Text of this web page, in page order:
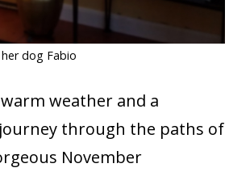
dog Fabio
weather and a
through the paths of
November